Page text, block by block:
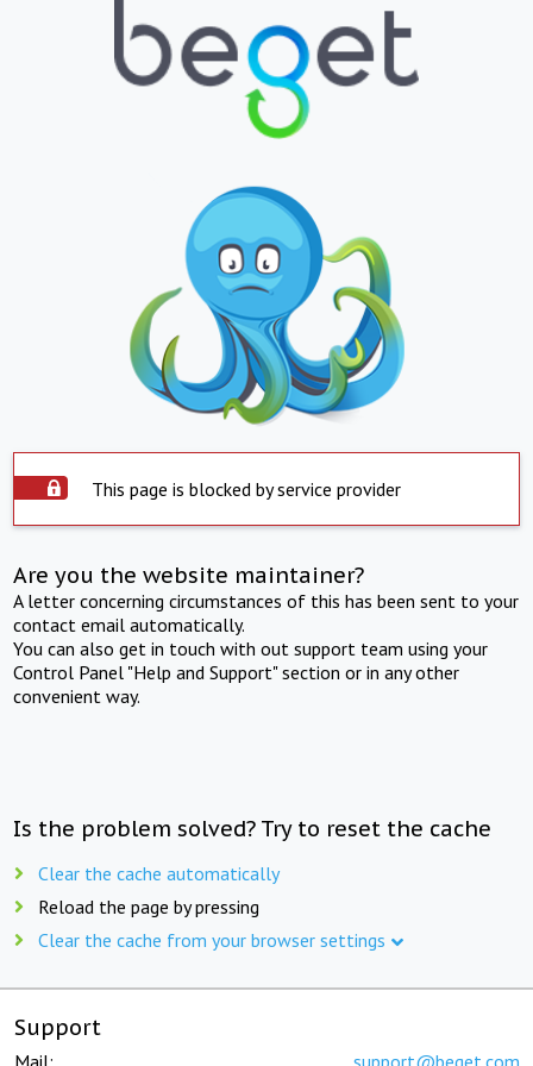
This page is blocked by service provider
Are you the website maintainer?
A letter concerning circumstances of this has been sent to your
contact email automatically.
You can also get in touch with out support team using your
Control Panel "Help and Support" section or in any other
convenient way.
Is the problem solved? Try to reset the cache
Clear the cache automatically
Reload the page by pressing
Clear the cache from your browser settings
Support
Mail: support@beget.com